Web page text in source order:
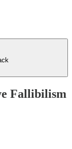
Fallibilism